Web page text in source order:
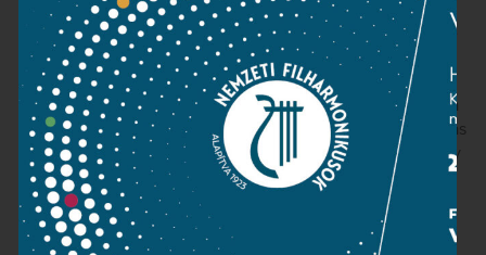
liked by the musicians, but without whom, the orchestra
cannot develop. Kobayashi however found himself alone
for many years, leading an organisation that was fighting
problems of finance, professionalism, morale and even
existence. As a consequence, the orchestra underwent a
slow but steadily accelerating period of erosion, which was
only halted with the appointment of Zoltán Kocsis – many
years after Kobayashi's departure.